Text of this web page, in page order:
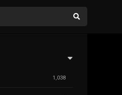
1,038